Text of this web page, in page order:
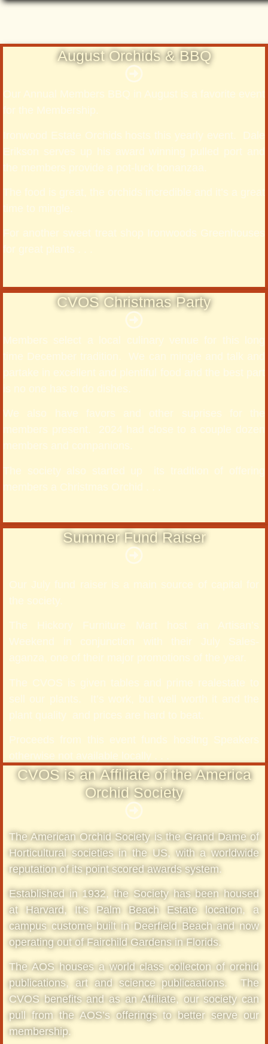
August Orchids & BBQ
Our Annual Members BBQ in August is a favorite event
for the Membership.
Ironwood Estate Orchids hosts this yearly event. Dale
Erikson serves up his award winning pulled port and
the members provide a pot-luck bonanzaa.
The food is great, the orchids incredible and it’s a great
time to mingle.
For another sweet treat shop Ironwoods Greenhouses
for great plants . . .
CVOS Christmas Party
Members select a local culinary venue for this long
time December tradition. We can mingle and talk and
partake in excellent and plentiful food and the best part
is no one has to do dishes.
We also have favors and other suprises for the
members present. 2024 had close to a couple dozen
members and companions.
The society also started up its tradition of offering
members a Christmas Orchid . . .
Summer Fund Raiser
Our July fund raiser is a main source of capital for
the society.
The Hickory Furniture Mart host an Artisan’s
Weekend in conjunction with their July Sales-
aganza, one of their major promotions of the year.
The CVOS is given tables and prime realestate to
sell our plants. It’s work, but well worth it and the
plant quality and prices are hard to beat.
Proceeds from this event funds hositng Speakers
otherwise not available locally . . .
CVOS is an Affiliate of the America
Orchid Society
The American Orchid Society is the Grand Dame of
Horticultural societies in the US, with a worldwide
reputation of its point scored awards system.
Established in 1932, the Society has been housed
at Harvard, It’s Palm Beach Estate location, a
campus custome built in Deerfield Beach and now
operating out of Fairchild Gardens in Florids.
The AOS houses a world class collecton of orchid
publications, art and science publicaations. The
CVOS benefits and as an Affiliate, our society can
pull from the AOS’s offerings to better serve our
membership.